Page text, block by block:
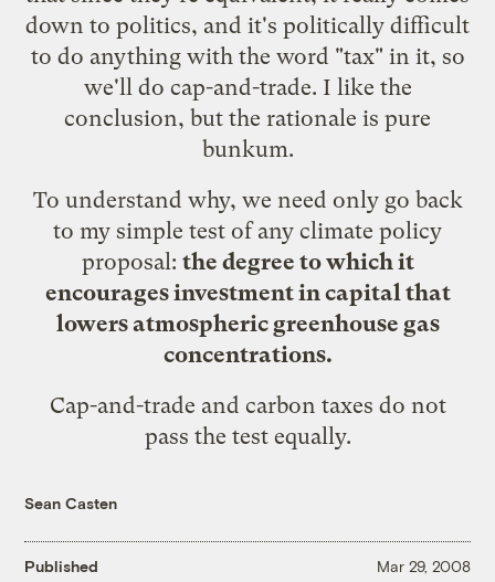
down to politics, and it's politically difficult
to do anything with the word "tax" in it, so
we'll do cap-and-trade. I like the
conclusion, but the rationale is pure
bunkum.
To understand why, we need only go back
to my simple test of any climate policy
proposal: the degree to which it
encourages investment in capital that
lowers atmospheric greenhouse gas
concentrations.
Cap-and-trade and carbon taxes do not
pass the test equally.
Sean Casten
Published Mar 29, 2008